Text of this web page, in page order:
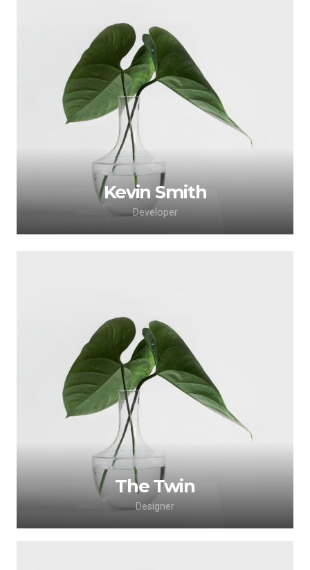
Lorem ipsum dolor sit amet, consectetur
adipiscing elit. Morbi sagittis, sem quis lacinia
faucibus, orci ipsum gravida tortor.
Kevin Smith
Developer
Lorem ipsum dolor sit amet, consectetur
adipiscing elit. Morbi sagittis, sem quis lacinia
faucibus, orci ipsum gravida tortor.
The Twin
Designer